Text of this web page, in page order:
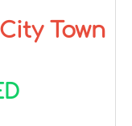
Town